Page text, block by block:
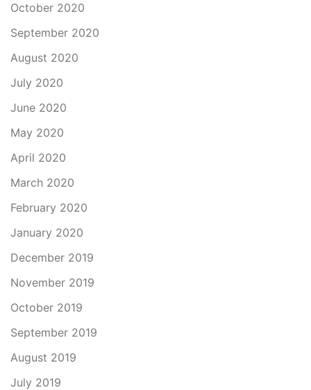
October 2020
September 2020
August 2020
July 2020
June 2020
May 2020
April 2020
March 2020
February 2020
January 2020
December 2019
November 2019
October 2019
September 2019
August 2019
July 2019